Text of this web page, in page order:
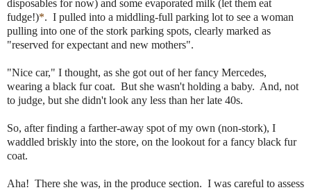
disposables for now) and some evaporated milk (let them eat
fudge!)*. I pulled into a middling-full parking lot to see a woman
pulling into one of the stork parking spots, clearly marked as
"reserved for expectant and new mothers".
"Nice car," I thought, as she got out of her fancy Mercedes,
wearing a black fur coat. But she wasn't holding a baby. And, not
to judge, but she didn't look any less than her late 40s.
So, after finding a farther-away spot of my own (non-stork), I
waddled briskly into the store, on the lookout for a fancy black fur
coat.
Aha! There she was, in the produce section. I was careful to assess